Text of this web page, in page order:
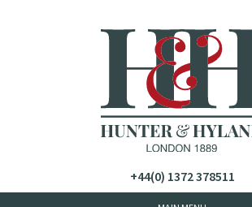
+44(0) 1372 378511